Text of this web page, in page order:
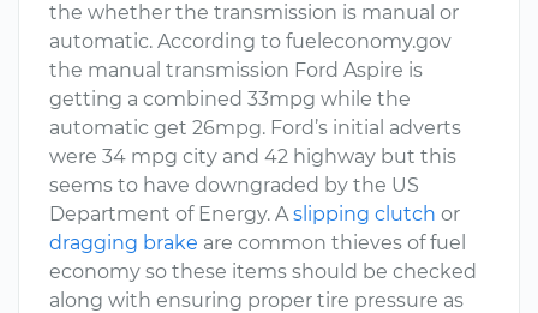
the whether the transmission is manual or
automatic. According to fueleconomy.gov
the manual transmission Ford Aspire is
getting a combined 33mpg while the
automatic get 26mpg. Ford’s initial adverts
were 34 mpg city and 42 highway but this
seems to have downgraded by the US
Department of Energy. Aslipping clutch or
dragging brake are common thieves of fuel
economy so these items should be checked
along with ensuring proper tire pressure as